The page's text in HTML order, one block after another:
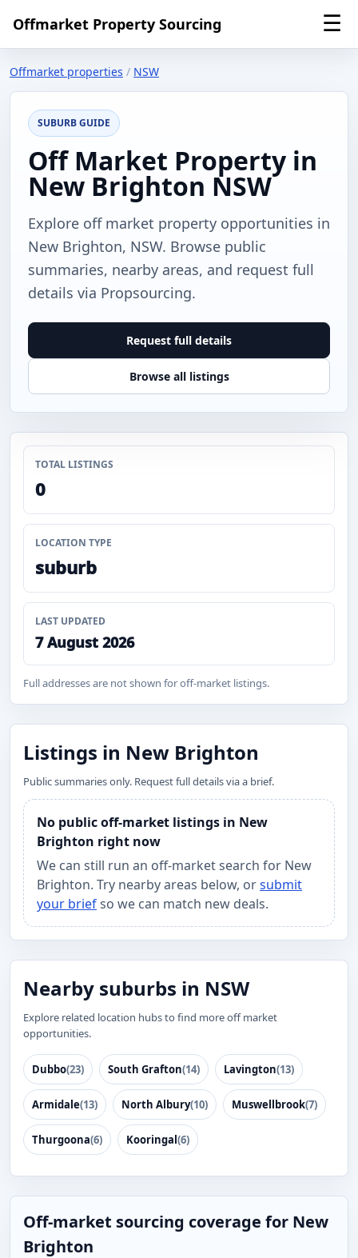
Offmarket Property Sourcing ☰
Offmarket properties / NSW
SUBURB GUIDE
Off Market Property in
New Brighton NSW
Explore off market property opportunities in
New Brighton, NSW. Browse public
summaries, nearby areas, and request full
details via Propsourcing.
Request full details
Browse all listings
TOTAL LISTINGS
0
LOCATION TYPE
suburb
LAST UPDATED
7 August 2026
Full addresses are not shown for off-market listings.
Listings in New Brighton
Public summaries only. Request full details via a brief.
No public off-market listings in New
Brighton right now
We can still run an off-market search for New
Brighton. Try nearby areas below, orsubmit
your briefso we can match new deals.
Nearby suburbs in NSW
Explore related location hubs to find more off market
opportunities.
Dubbo(23) South Grafton(14) Lavington(13)
Armidale(13) North Albury(10) Muswellbrook(7)
Thurgoona(6) Kooringal(6)
Off-market sourcing coverage for New
Brighton